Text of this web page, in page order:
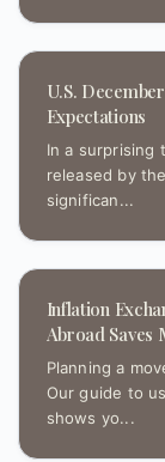
U.S.
Expectations
In a surprising
released by
significan...
Inflation
Abroad Saves
Planning a
Our guide to
shows yo...